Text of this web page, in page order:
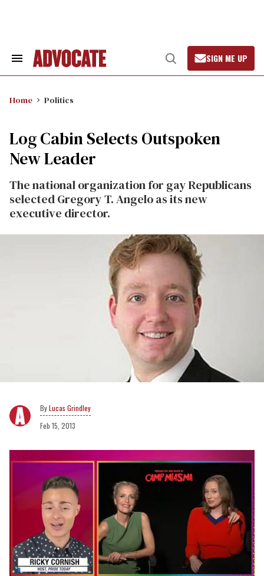
Search
Open
Search
SIGN ME UP
Home Politics
Log Cabin Selects Outspoken
New Leader
The national organization for gay Republicans
selected Gregory T. Angelo as its new
executive director.
Lucas Grindley
Feb 15, 2013